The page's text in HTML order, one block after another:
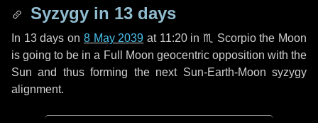
Syzygy in 13 days
In 13 days on 8 May 2039 at 11:20 in♏ Scorpiothe Moon
is going to be in a Full Moon geocentric opposition with the
Sun and thus forming the next Sun-Earth-Moon syzygy
alignment.